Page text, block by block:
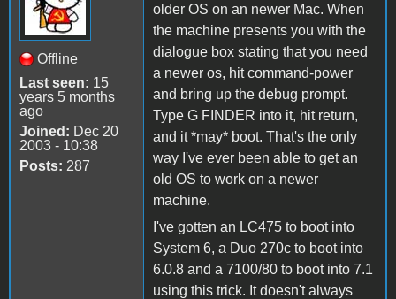
Offline
Last seen: 15
years 5 months
ago
Joined: Dec 20
2003 - 10:38
Posts: 287
older OS on an newer Mac. When
the machine presents you with the
dialogue box stating that you need
a newer os, hit command-power
and bring up the debug prompt.
Type G FINDER into it, hit return,
and it *may* boot. That's the only
way I've ever been able to get an
old OS to work on a newer
machine.
I've gotten an LC475 to boot into
System 6, a Duo 270c to boot into
6.0.8 and a 7100/80 to boot into 7.1
using this trick. It doesn't always